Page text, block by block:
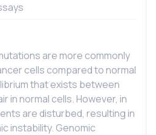
are more commonly
cells compared to normal
that exists between
in normal cells. However, in
are disturbed, resulting in
instability. Genomic